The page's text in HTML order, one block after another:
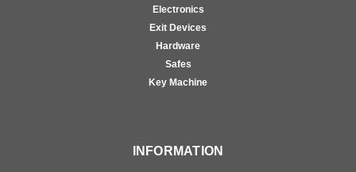
Electronics
Exit Devices
Hardware
Safes
Key Machine
INFORMATION